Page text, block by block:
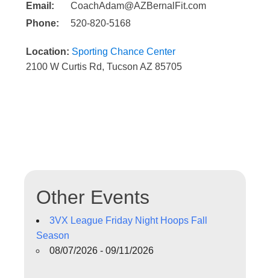
Email:
CoachAdam@AZBernalFit.com
Phone:
520-820-5168
Location: Sporting Chance Center
2100 W Curtis Rd, Tucson AZ 85705
Other Events
3VX League Friday Night Hoops Fall
Season
08/07/2026 - 09/11/2026